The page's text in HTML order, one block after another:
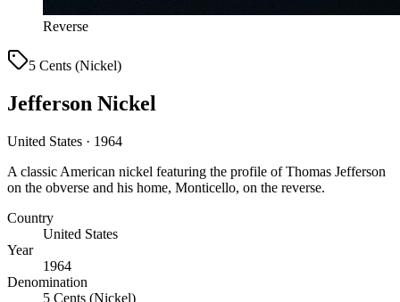
Reverse
5 Cents (Nickel)
Jefferson Nickel
United States · 1964
A classic American nickel featuring the profile of Thomas Jefferson
on the obverse and his home, Monticello, on the reverse.
Country
United States
Year
1964
Denomination
5 Cents (Nickel)